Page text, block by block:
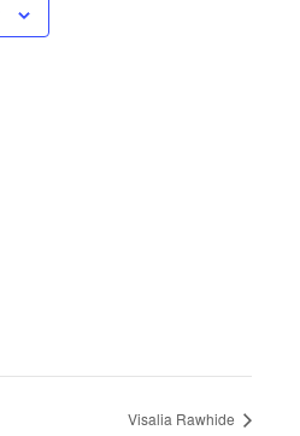
Visalia Rawhide